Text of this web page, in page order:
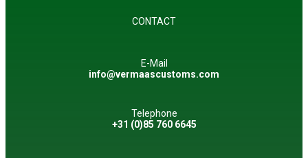
CONTACT
E-Mail
info@vermaascustoms.com
Telephone
+31 (0)85 760 6645